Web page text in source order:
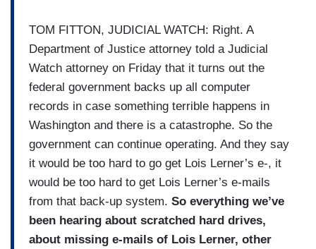
TOM FITTON, JUDICIAL WATCH: Right. A
Department of Justice attorney told a Judicial
Watch attorney on Friday that it turns out the
federal government backs up all computer
records in case something terrible happens in
Washington and there is a catastrophe. So the
government can continue operating. And they say
it would be too hard to go get Lois Lerner’s e-, it
would be too hard to get Lois Lerner’s e-mails
from that back-up system. So everything we’ve
been hearing about scratched hard drives,
about missing e-mails of Lois Lerner, other